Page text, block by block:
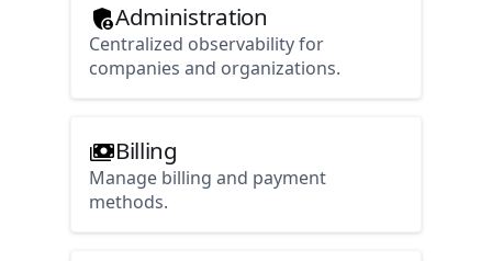
Administration
Centralized observability for
companies and organizations.
Billing
Manage billing and payment
methods.